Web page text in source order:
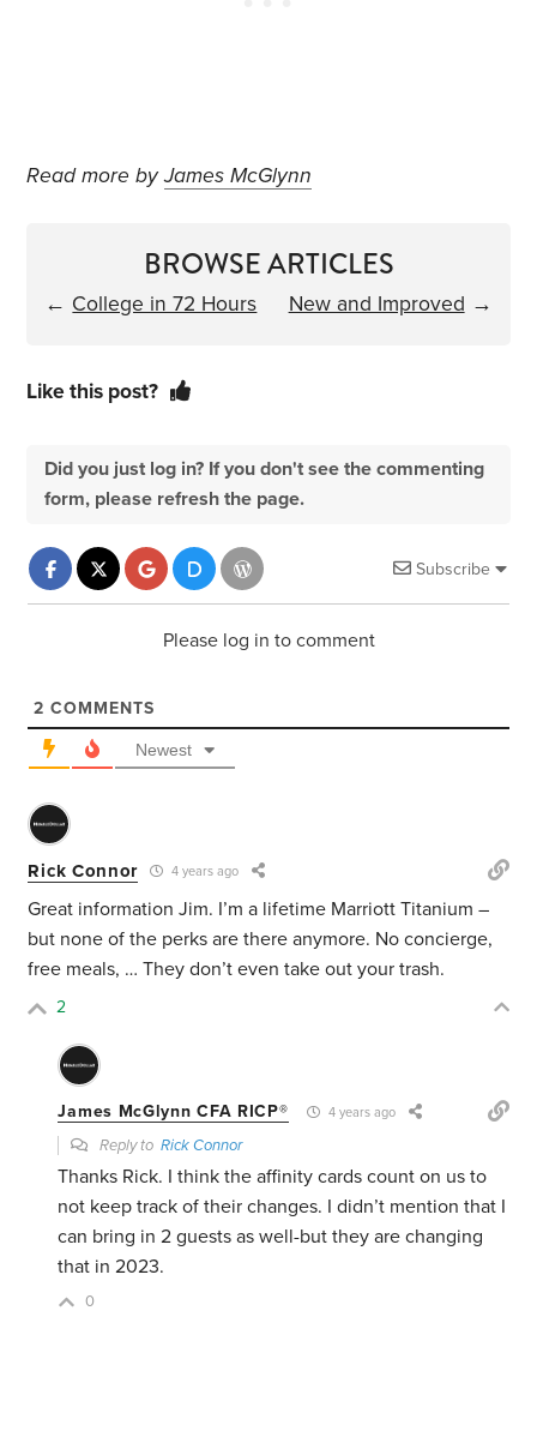
Read more byJames McGlynn
BROWSE ARTICLES
← College in 72 Hours New and Improved →
Like this post?
Did you just log in? If you don't see the commenting
form, please refresh the page.
Subscribe
Please log in to comment
2 COMMENTS
Newest
Rick Connor 4 years ago
Great information Jim. I’m a lifetime Marriott Titanium –
but none of the perks are there anymore. No concierge,
free meals, … They don’t even take out your trash.
2
James McGlynn CFA RICP® 4 years ago
Reply toRick Connor
Thanks Rick. I think the affinity cards count on us to
not keep track of their changes. I didn’t mention that I
can bring in 2 guests as well-but they are changing
that in 2023.
0